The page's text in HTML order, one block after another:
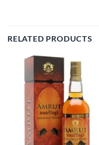
RELATED PRODUCTS
wishlist